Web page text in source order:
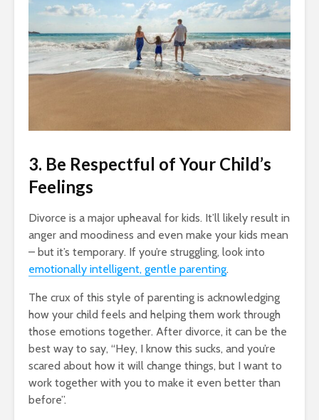
3. Be Respectful of Your Child’s
Feelings
Divorce is a major upheaval for kids. It’ll likely result in
anger and moodiness and even make your kids mean
– but it’s temporary. If you’re struggling, look into
emotionally intelligent, gentle parenting.
The crux of this style of parenting is acknowledging
how your child feels and helping them work through
those emotions together. After divorce, it can be the
best way to say, “Hey, I know this sucks, and you’re
scared about how it will change things, but I want to
work together with you to make it even better than
before”.